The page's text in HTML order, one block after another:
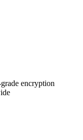
encryption